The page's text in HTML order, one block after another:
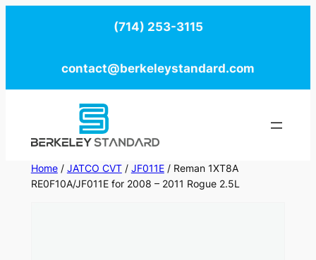
(714) 253-3115
contact@berkeleystandard.com
Home/ JATCO CVT/ JF011E/ Reman 1XT8A
RE0F10A/JF011E for 2008 – 2011 Rogue 2.5L